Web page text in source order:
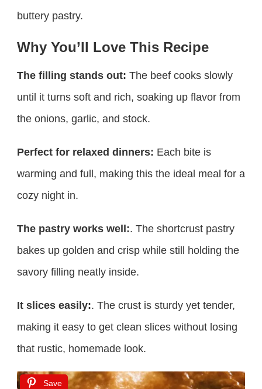
buttery pastry.
Why You’ll Love This Recipe
The filling stands out: The beef cooks slowly
until it turns soft and rich, soaking up flavor from
the onions, garlic, and stock.
Perfect for relaxed dinners: Each bite is
warming and full, making this the ideal meal for a
cozy night in.
The pastry works well:. The shortcrust pastry
bakes up golden and crisp while still holding the
savory filling neatly inside.
It slices easily:. The crust is sturdy yet tender,
making it easy to get clean slices without losing
that rustic, homemade look.
Save